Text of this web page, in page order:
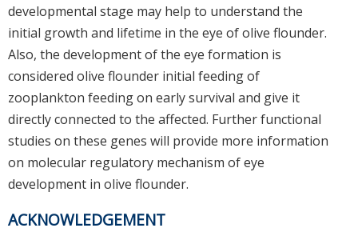
developmental stage may help to understand the
initial growth and lifetime in the eye of olive flounder.
Also, the development of the eye formation is
considered olive flounder initial feeding of
zooplankton feeding on early survival and give it
directly connected to the affected. Further functional
studies on these genes will provide more information
on molecular regulatory mechanism of eye
development in olive flounder.
ACKNOWLEDGEMENT